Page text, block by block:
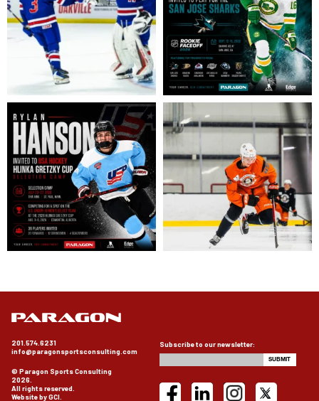
201.574.6231
info@paragonsportsconsulting.com
© Paragon Sports Consulting
2026.
All rights reserved.
Website by GCI.
Subscribe to our newsletter: